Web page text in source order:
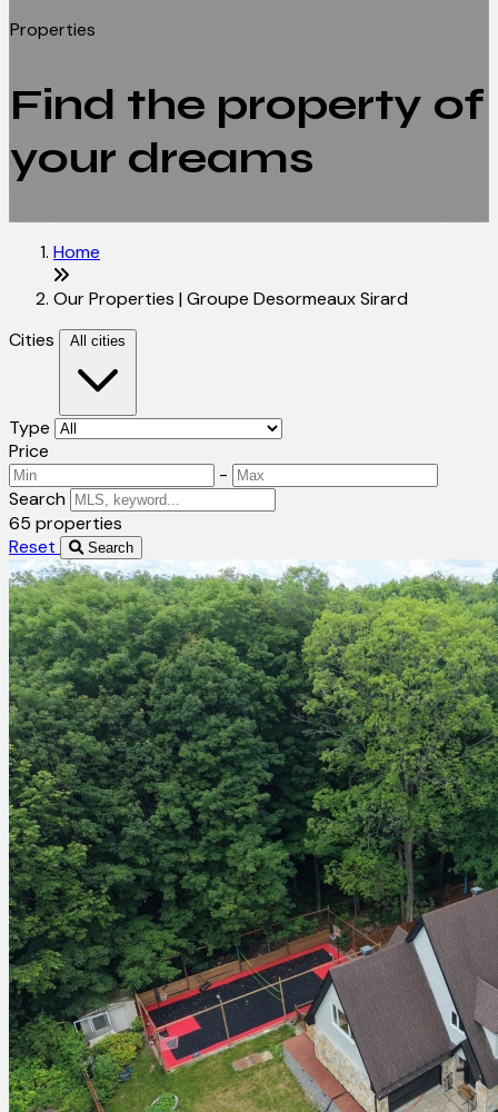
Properties
Find the property of
your dreams
Home
Our Properties | Groupe Desormeaux Sirard
Cities
All cities
Type
Price
-
Search
65 properties
Reset
Search